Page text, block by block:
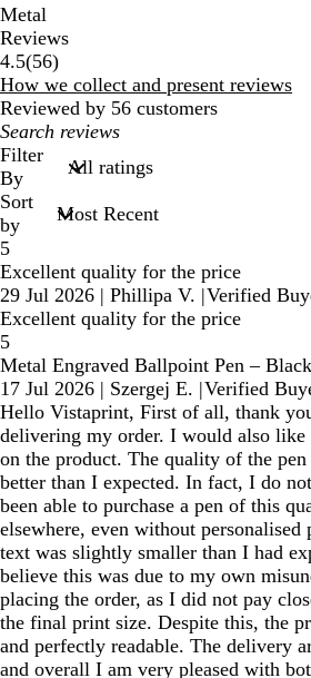
Metal
Reviews
4.5(5656
reviews
)
How we collect and present reviews
Reviewed by 56 customers
My
search
inputs
Filter
By
Sort
by
5
Excellent quality for the price
29 Jul 2026 | Phillipa V. |Verified
Excellent quality for the price
5
Metal Engraved Ballpoint Pen –
17 Jul 2026 | Szergej E. |Verified
Hello Vistaprint, First of all, thank
delivering my order. I would also like
on the product. The quality of the
better than I expected. In fact, I do
been able to purchase a pen of this
elsewhere, even without
text was slightly smaller than I had
believe this was due to my own
placing the order, as I did not pay
the final print size. Despite this, the
and perfectly readable. The delivery
and overall I am very pleased with